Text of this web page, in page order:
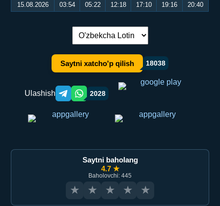
15.08.2026
03:54 05:22 12:18 17:10 19:16 20:40
Tilni almashtirish:
Saytni xatcho'p qilish 18038
Ulashish Telegram orqali ulashish
WhatsApp orqali ulashish
2028
Saytni baholang
4.7 ★
Baholovchi: 445
★ ★ ★ ★ ★